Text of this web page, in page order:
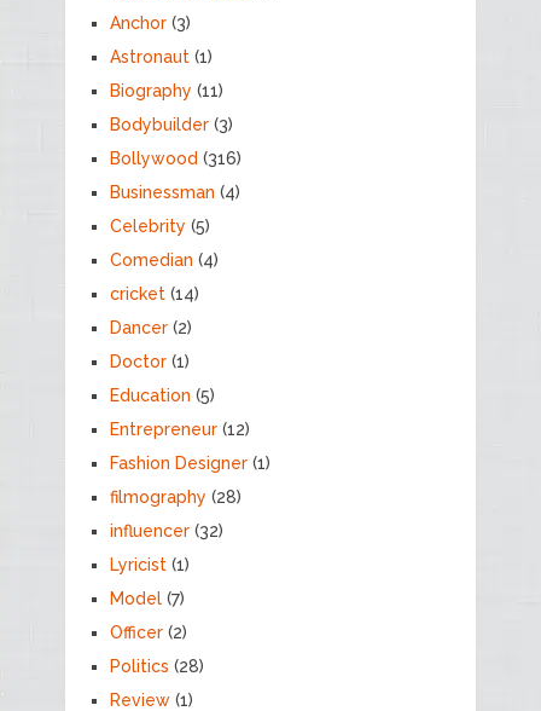
Anchor(3)
Astronaut(1)
Biography (11)
Bodybuilder(3)
Bollywood (316)
Businessman (4)
Celebrity (5)
Comedian (4)
cricket(14)
Dancer(2)
Doctor(1)
Education (5)
Entrepreneur(12)
Fashion Designer(1)
filmography (28)
influencer(32)
Lyricist(1)
Model(7)
Officer(2)
Politics (28)
Review(1)